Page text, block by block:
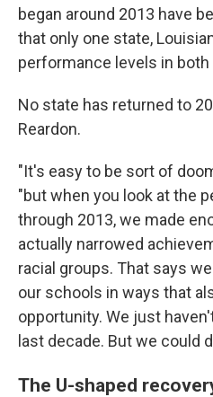
began around 2013 have
that only one state,
performance levels in
No state has returned to
Reardon.
"It's easy to be sort of
"but when you look at the
through 2013, we made
actually narrowed
racial groups. That says
our schools in ways that
opportunity. We just
last decade. But we could
The U-shaped